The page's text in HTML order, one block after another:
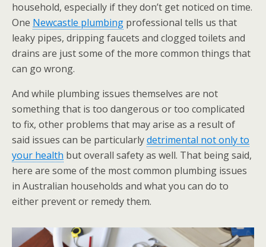
household, especially if they don’t get noticed on time.
One Newcastle plumbing professional tells us that
leaky pipes, dripping faucets and clogged toilets and
drains are just some of the more common things that
can go wrong.
And while plumbing issues themselves are not
something that is too dangerous or too complicated
to fix, other problems that may arise as a result of
said issues can be particularlydetrimental not only to
your health but overall safety as well. That being said,
here are some of the most common plumbing issues
in Australian households and what you can do to
either prevent or remedy them.